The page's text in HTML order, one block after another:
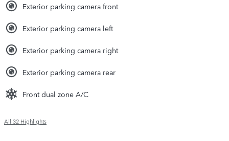
Exterior parking camera front
Exterior parking camera left
Exterior parking camera right
Exterior parking camera rear
Front dual zone A/C
All 32 Highlights